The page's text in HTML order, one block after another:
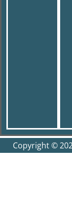
Copyright ©